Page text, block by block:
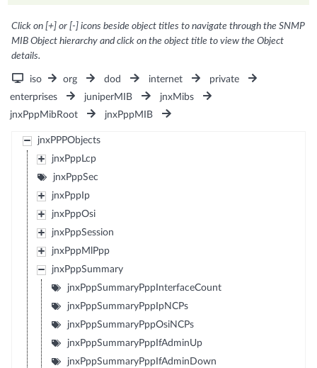
Click on [+] or [-] icons beside object titles to navigate through the SNMP
MIB Object hierarchy and click on the object title to view the Object
details.
iso org dod internet
private
enterprises
juniperMIB
jnxMibs
jnxPppMibRoot
jnxPppMIB
jnxPPPObjects
jnxPppLcp
jnxPppSec
jnxPppIp
jnxPppOsi
jnxPppSession
jnxPppMlPpp
jnxPppSummary
jnxPppSummaryPppInterfaceCount
jnxPppSummaryPppIpNCPs
jnxPppSummaryPppOsiNCPs
jnxPppSummaryPppIfAdminUp
jnxPppSummaryPppIfAdminDown